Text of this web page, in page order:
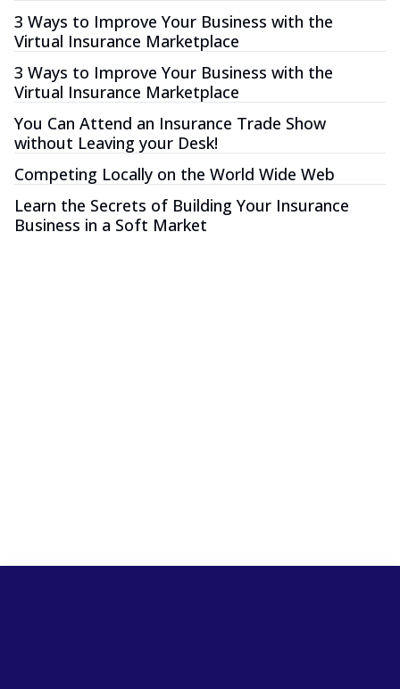
3 Ways to Improve Your Business with the
Virtual Insurance Marketplace
3 Ways to Improve Your Business with the
Virtual Insurance Marketplace
You Can Attend an Insurance Trade Show
without Leaving your Desk!
Competing Locally on the World Wide Web
Learn the Secrets of Building Your Insurance
Business in a Soft Market